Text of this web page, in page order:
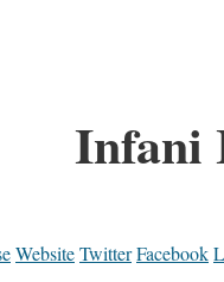
Infani
WebsiteTwitterFacebook